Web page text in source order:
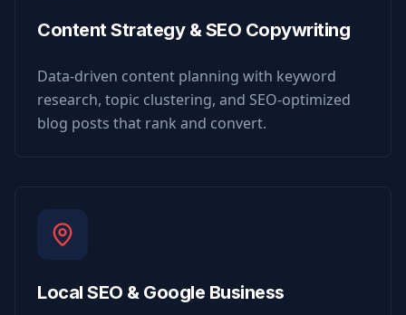
Content Strategy & SEO Copywriting
Data-driven content planning with keyword
research, topic clustering, and SEO-optimized
blog posts that rank and convert.
Local SEO & Google Business